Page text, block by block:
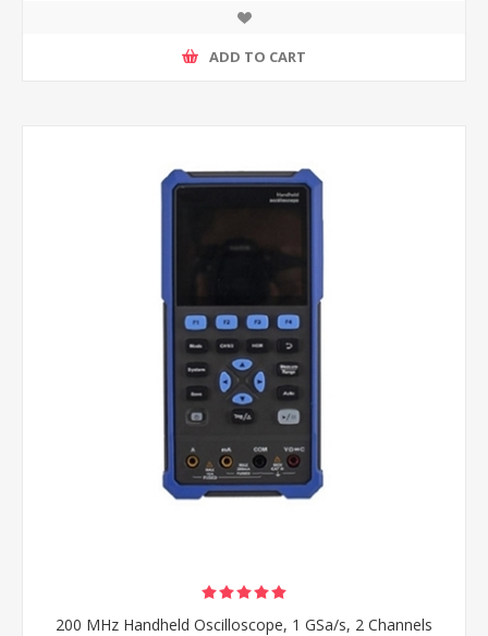
ADD TO CART
200 MHz Handheld Oscilloscope, 1 GSa/s, 2 Channels